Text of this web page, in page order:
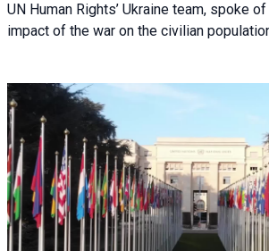
UN Human Rights’ Ukraine team, spoke
impact of the war on the civilian